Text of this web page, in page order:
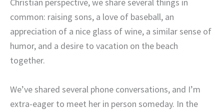
common: raising sons, a love of baseball, an
appreciation of a nice glass of wine, a similar sense of
humor, and a desire to vacation on the beach
together.
We’ve shared several phone conversations, and I’m
extra-eager to meet her in person someday. In the